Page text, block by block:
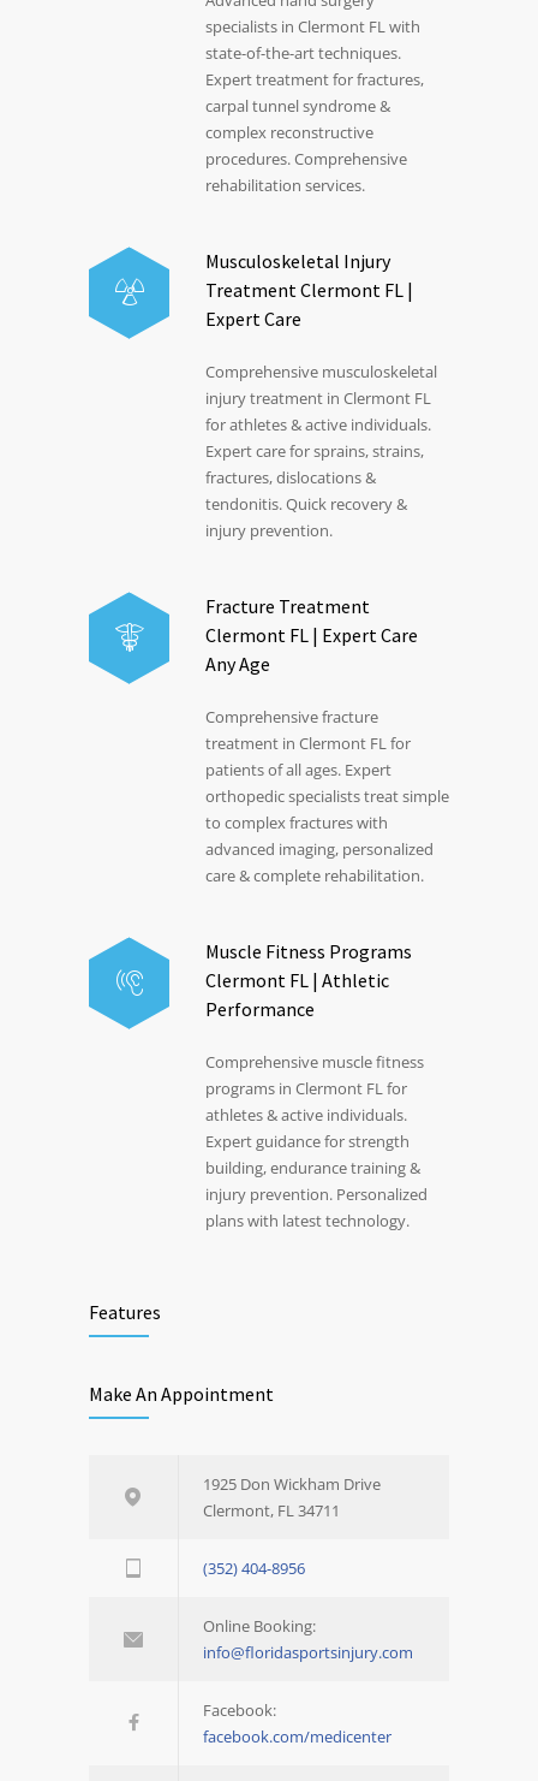
specialists in Clermont FL with
state-of-the-art techniques.
Expert treatment for fractures,
carpal tunnel syndrome &
complex reconstructive
procedures. Comprehensive
rehabilitation services.
Musculoskeletal Injury
Treatment Clermont FL |
Expert Care
Comprehensive musculoskeletal
injury treatment in Clermont FL
for athletes & active individuals.
Expert care for sprains, strains,
fractures, dislocations &
tendonitis. Quick recovery &
injury prevention.
Fracture Treatment
Clermont FL | Expert Care
Any Age
Comprehensive fracture
treatment in Clermont FL for
patients of all ages. Expert
orthopedic specialists treat simple
to complex fractures with
advanced imaging, personalized
care & complete rehabilitation.
Muscle Fitness Programs
Clermont FL | Athletic
Performance
Comprehensive muscle fitness
programs in Clermont FL for
athletes & active individuals.
Expert guidance for strength
building, endurance training &
injury prevention. Personalized
plans with latest technology.
Features
Make An Appointment
1925 Don Wickham Drive
Clermont, FL 34711
(352) 404-8956
Online Booking:
info@floridasportsinjury.com
Facebook:
facebook.com/medicenter